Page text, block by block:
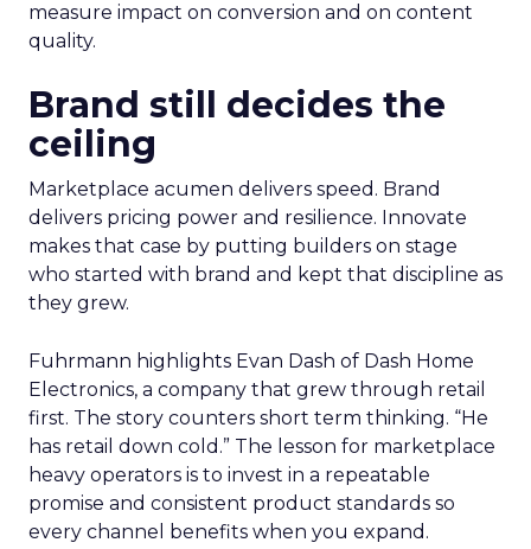
measure impact on conversion and on content
quality.
Brand still decides the
ceiling
Marketplace acumen delivers speed. Brand
delivers pricing power and resilience. Innovate
makes that case by putting builders on stage
who started with brand and kept that discipline as
they grew.
Fuhrmann highlights Evan Dash of Dash Home
Electronics, a company that grew through retail
first. The story counters short term thinking. “He
has retail down cold.” The lesson for marketplace
heavy operators is to invest in a repeatable
promise and consistent product standards so
every channel benefits when you expand.